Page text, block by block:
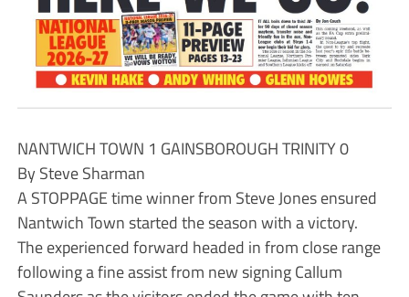
NANTWICH TOWN 1 GAINSBOROUGH TRINITY 0
By Steve Sharman
A STOPPAGE time winner from Steve Jones ensured
Nantwich Town started the season with a victory.
The experienced forward headed in from close range
following a fine assist from new signing Callum